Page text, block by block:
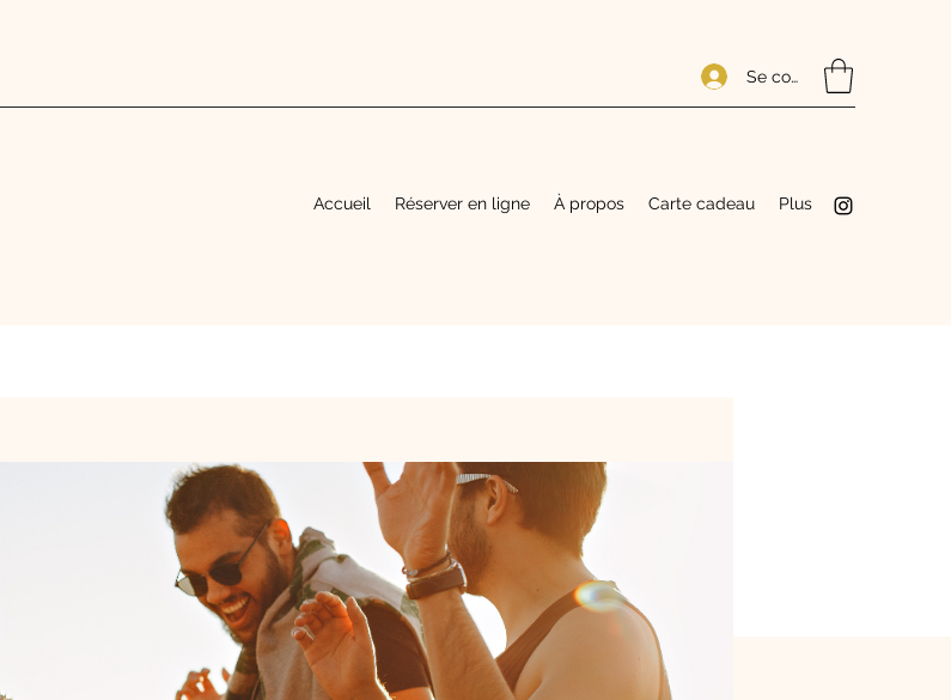
Se connecter
Accueil Réserver en ligne À propos Carte cadeau Plus